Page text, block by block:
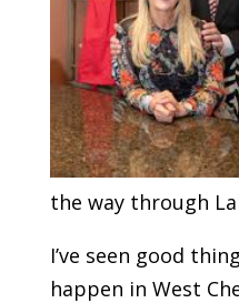
the way through
I’ve seen good
happen in West